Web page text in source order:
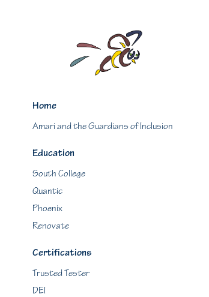
Home
Amari and the Guardians of Inclusion
Education
South College
Quantic
Phoenix
Renovate
Certifications
Trusted Tester
DEI